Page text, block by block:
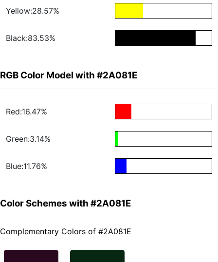
Yellow:28.57%
Black:83.53%
RGB Color Model with #2A081E
Red:16.47%
Green:3.14%
Blue:11.76%
Color Schemes with #2A081E
Complementary Colors of #2A081E